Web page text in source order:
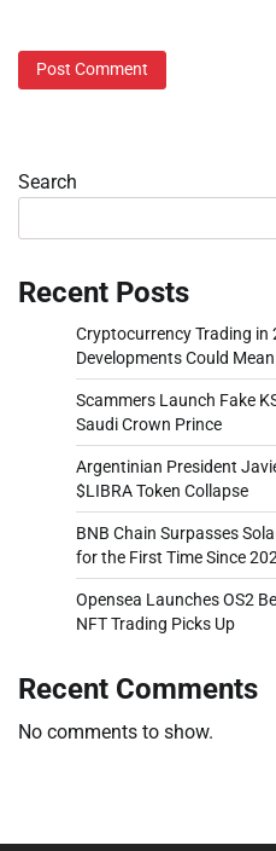
Search
Recent Posts
Cryptocurrency Trading in
Developments Could
Scammers Launch Fake
Saudi Crown Prince
Argentinian President
$LIBRA Token Collapse
BNB Chain Surpasses
for the First Time Since
Opensea Launches OS2
NFT Trading Picks Up
Recent Comments
No comments to show.